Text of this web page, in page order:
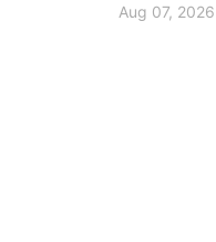
Aug 07, 2026